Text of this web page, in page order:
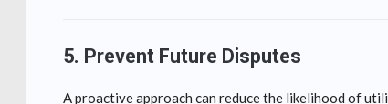
5. Prevent Future Disputes
A proactive approach can reduce the likelihood of